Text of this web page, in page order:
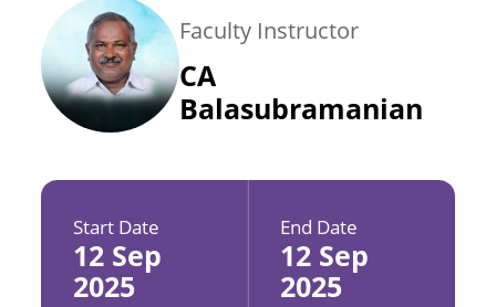
Faculty Instructor
CA
Balasubramanian
Start Date
12 Sep
2025
End Date
12 Sep
2025